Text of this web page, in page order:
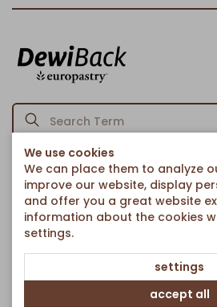
Homepage Cakes & Sweet Treats/Fried
Vanilla Cream Berliner with Choco Glaze
Back to article overview
We use cookies
We can place them to analyze
improve our website, display
and offer you a great website
information about the cookies
settings.
settings
accept all